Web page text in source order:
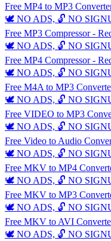
Free MP4 to MP3
🕊️ NO ADS, 🔓 NO
Free MP3 Compressor -
🕊️ NO ADS, 🔓 NO
Free MP4 Compressor -
🕊️ NO ADS, 🔓 NO
Free M4A to MP3
🕊️ NO ADS, 🔓 NO
Free VIDEO to MP3
🕊️ NO ADS, 🔓 NO
Free Video to Audio
🕊️ NO ADS, 🔓 NO
Free MKV to MP4
🕊️ NO ADS, 🔓 NO
Free MKV to MP3
🕊️ NO ADS, 🔓 NO
Free MKV to AVI
🕊️ NO ADS, 🔓 NO